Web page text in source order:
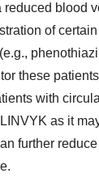
reduced blood
of
these
with
as it
further